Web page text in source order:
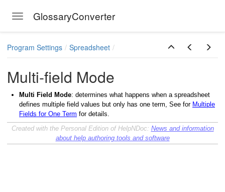
Toggle navigation
GlossaryConverter
Program Settings Spreadsheet
Multi-field Mode
Multi Field Mode: determines what happens when a spreadsheet
defines multiple field values but only has one term, See for Multiple
Fields for One Term for details.
Created with the Personal Edition of HelpNDoc: News and information
about help authoring tools and software